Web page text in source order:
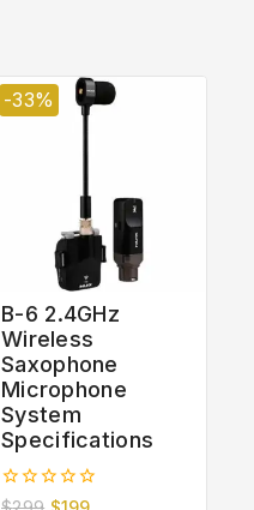
-33%
B-6 2.4GHz
Wireless
Saxophone
Microphone
System
Specifications
0